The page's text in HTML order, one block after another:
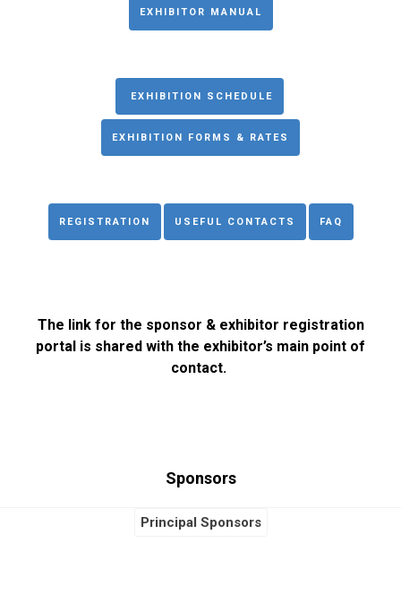
EXHIBITOR MANUAL
EXHIBITION SCHEDULE
EXHIBITION FORMS & RATES
REGISTRATION USEFUL CONTACTS FAQ
The link for the sponsor & exhibitor registration
portal is shared with the exhibitor’s main point of
contact.
Sponsors
Principal Sponsors